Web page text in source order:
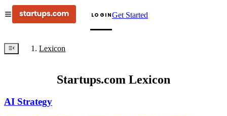
LOGINGet Started
Lexicon
Startups.com Lexicon
AI Strategy